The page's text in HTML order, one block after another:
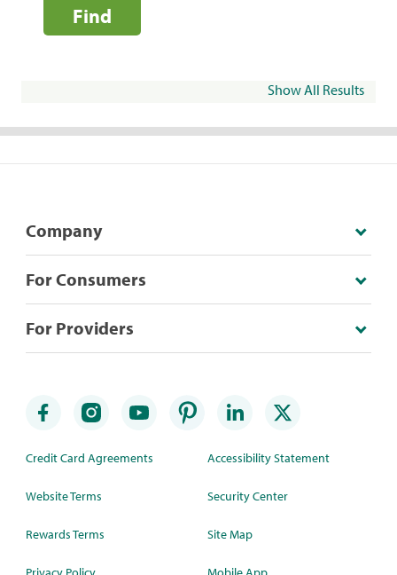
Find
Show All Results
Company
For Consumers
For Providers
Credit Card Agreements
Website Terms
Rewards Terms
Accessibility Statement
Security Center
Site Map